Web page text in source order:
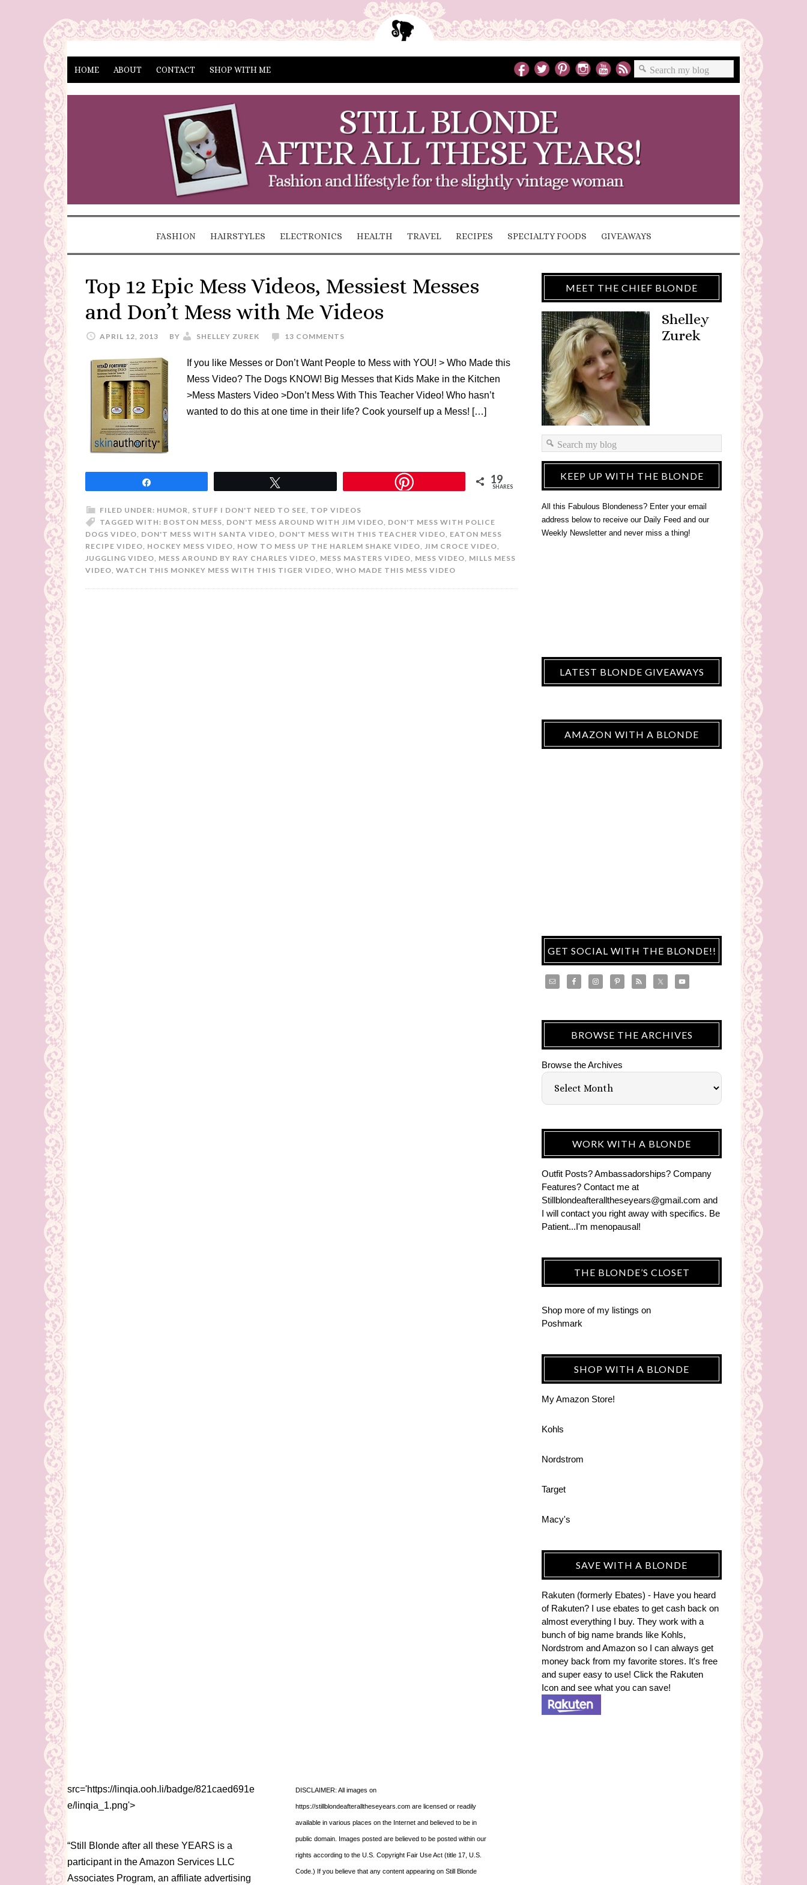
HOME ABOUT CONTACT SHOP WITH ME
FASHION HAIRSTYLES ELECTRONICS HEALTH TRAVEL RECIPES SPECIALTY FOODS GIVEAWAYS
Top 12 Epic Mess Videos, Messiest Messes
and Don’t Mess with Me Videos
APRIL 12, 2013 BY SHELLEY ZUREK 13 COMMENTS
If you like Messes or Don’t Want People to Mess with YOU! > Who Made this
Mess Video? The Dogs KNOW! Big Messes that Kids Make in the Kitchen
>Mess Masters Video >Don’t Mess With This Teacher Video! Who hasn’t
wanted to do this at one time in their life? Cook yourself up a Mess! […]
19
SHARES
FILED UNDER: HUMOR, STUFF I DON'T NEED TO SEE, TOP VIDEOS
TAGGED WITH: BOSTON MESS, DON'T MESS AROUND WITH JIM VIDEO, DON'T MESS WITH POLICE
DOGS VIDEO, DON'T MESS WITH SANTA VIDEO, DON'T MESS WITH THIS TEACHER VIDEO, EATON MESS
RECIPE VIDEO, HOCKEY MESS VIDEO, HOW TO MESS UP THE HARLEM SHAKE VIDEO, JIM CROCE VIDEO,
JUGGLING VIDEO, MESS AROUND BY RAY CHARLES VIDEO, MESS MASTERS VIDEO, MESS VIDEO, MILLS MESS
VIDEO, WATCH THIS MONKEY MESS WITH THIS TIGER VIDEO, WHO MADE THIS MESS VIDEO
MEET THE CHIEF BLONDE
Shelley
Zurek
KEEP UP WITH THE BLONDE
All this Fabulous Blondeness? Enter your email
address below to receive our Daily Feed and our
Weekly Newsletter and never miss a thing!
LATEST BLONDE GIVEAWAYS
AMAZON WITH A BLONDE
GET SOCIAL WITH THE BLONDE!!
BROWSE THE ARCHIVES
Browse the Archives
WORK WITH A BLONDE
Outfit Posts? Ambassadorships? Company
Features? Contact me at
Stillblondeafteralltheseyears@gmail.com and
I will contact you right away with specifics. Be
Patient...I'm menopausal!
THE BLONDE’S CLOSET
Shop more of my listings on
Poshmark
SHOP WITH A BLONDE
My Amazon Store!
Kohls
Nordstrom
Target
Macy's
SAVE WITH A BLONDE
Rakuten (formerly Ebates) - Have you heard
of Rakuten? I use ebates to get cash back on
almost everything I buy. They work with a
bunch of big name brands like Kohls,
Nordstrom and Amazon so I can always get
money back from my favorite stores. It's free
and super easy to use! Click the Rakuten
Icon and see what you can save!
src='https://linqia.ooh.li/badge/821caed691e
e/linqia_1.png'>
“Still Blonde after all these YEARS is a
participant in the Amazon Services LLC
Associates Program, an affiliate advertising
DISCLAIMER: All images on
https://stillblondeafteralltheseyears.com are licensed or readily
available in various places on the Internet and believed to be in
public domain. Images posted are believed to be posted within our
rights according to the U.S. Copyright Fair Use Act (title 17, U.S.
Code.) If you believe that any content appearing on Still Blonde